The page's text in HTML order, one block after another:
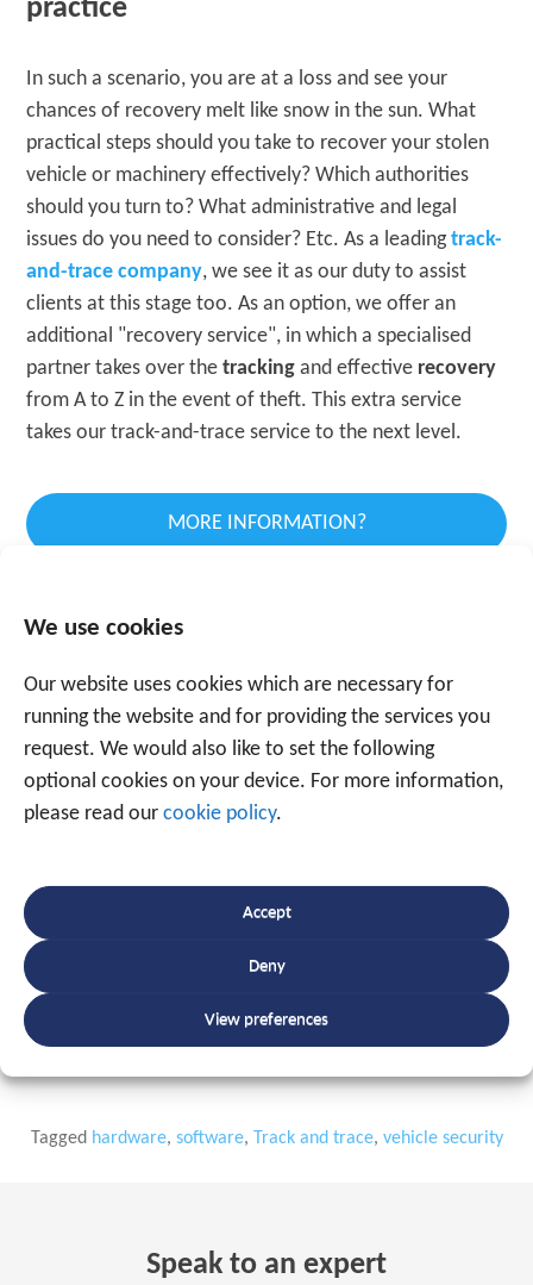
We use cookies
Our website uses cookies which are necessary for
running the website and for providing the services you
request. We would also like to set the following
optional cookies on your device. For more information,
please read our cookie policy.
Accept
Deny
View preferences
practice
In such a scenario, you are at a loss and see your
chances of recovery melt like snow in the sun. What
practical steps should you take to recover your stolen
vehicle or machinery effectively? Which authorities
should you turn to? What administrative and legal
issues do you need to consider? Etc. As a leadingtrack-
and-trace company, we see it as our duty to assist
clients at this stage too. As an option, we offer an
additional "recovery service", in which a specialised
partner takes over thetracking and effective recovery
from A to Z in the event of theft. This extra service
takes our track-and-trace service to the next level.
MORE INFORMATION?
Over 20 years of track-and-trace
Traxgo is one of the top companies in Belgium in the
field of tracking & tracing. As a specialised and ISO-
certified partner, Traxgo offers a unique and
comprehensive package for optimising business
information, on the one hand, and business software
providing customer insights and supporting cost
savings, on the other. Customers can call upon our
experience
amassed over 20 years in the
track-and-trace industry.
Tagged hardware, software, Track and trace, vehicle security
Speak to an expert